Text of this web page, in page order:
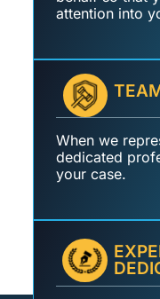
attention into
When we
dedicated
your case.